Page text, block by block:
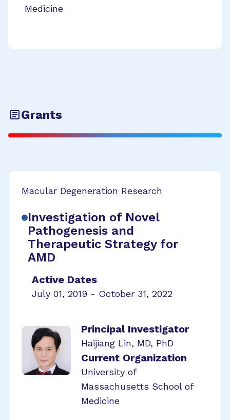
Medicine
Grants
Macular Degeneration Research
Investigation of Novel
Pathogenesis and
Therapeutic Strategy for
AMD
Active Dates
July 01, 2019 - October 31, 2022
Principal Investigator
Haijiang Lin, MD, PhD
Current Organization
University of
Massachusetts School of
Medicine